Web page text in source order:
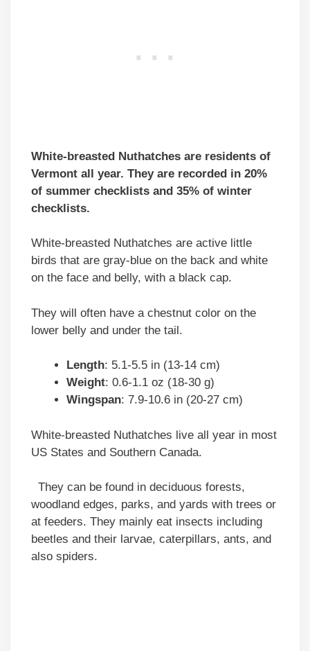
White-breasted Nuthatches are residents of
Vermont all year. They are recorded in 20%
of summer checklists and 35% of winter
checklists.
White-breasted Nuthatches are active little
birds that are gray-blue on the back and white
on the face and belly, with a black cap.
They will often have a chestnut color on the
lower belly and under the tail.
Length: 5.1-5.5 in (13-14 cm)
Weight: 0.6-1.1 oz (18-30 g)
Wingspan: 7.9-10.6 in (20-27 cm)
White-breasted Nuthatches live all year in most
US States and Southern Canada.
They can be found in deciduous forests,
woodland edges, parks, and yards with trees or
at feeders. They mainly eat insects including
beetles and their larvae, caterpillars, ants, and
also spiders.